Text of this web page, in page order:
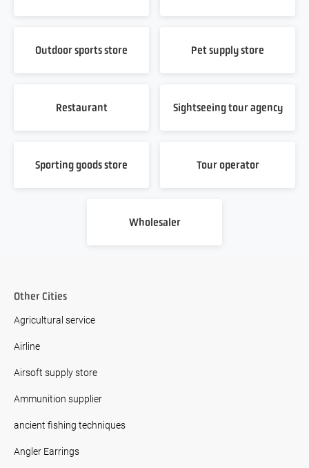
Outdoor sports store Pet supply store
Restaurant Sightseeing tour agency
Sporting goods store Tour operator
Wholesaler
Other Cities
Agricultural service
Airline
Airsoft supply store
Ammunition supplier
ancient fishing techniques
Angler Earrings